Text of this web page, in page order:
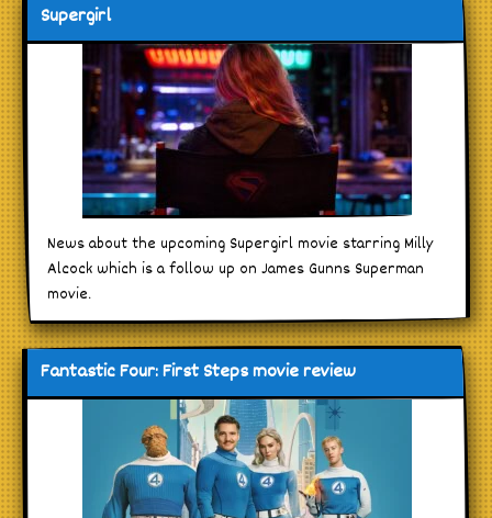
Supergirl
News about the upcoming Supergirl movie starring Milly
Alcock which is a follow up on James Gunns Superman
movie.
Fantastic Four: First Steps movie review